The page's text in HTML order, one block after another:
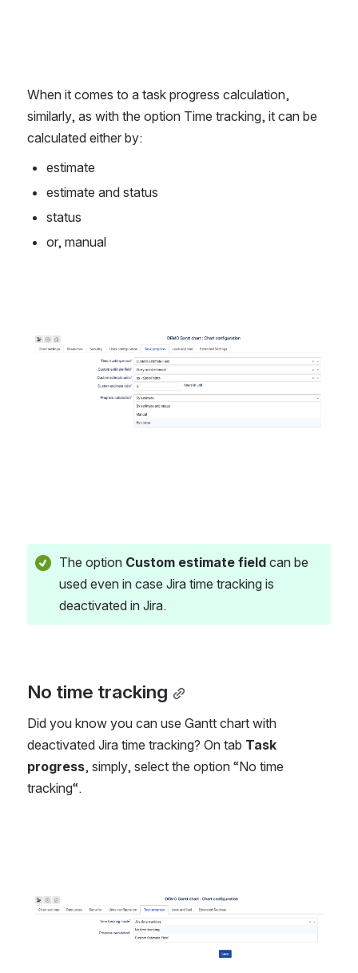
When it comes to a task progress calculation,
similarly, as with the option Time tracking, it can be
calculated either by:
estimate
estimate and status
status
or, manual
The option Custom estimate field can be
used even in case Jira time tracking is
deactivated in Jira.
No time tracking
Did you know you can use Gantt chart with
deactivated Jira time tracking? On tab Task
progress, simply, select the option “No time
tracking“.